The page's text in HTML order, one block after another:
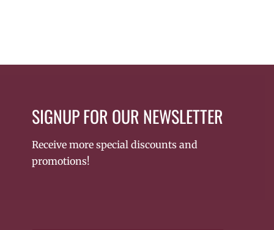
SIGNUP FOR OUR NEWSLETTER
Receive more special discounts and
promotions!